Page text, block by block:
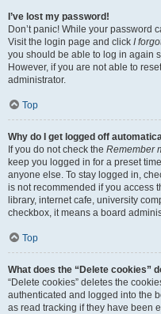
I’ve lost my password!
Don’t panic! While your password
Visit the login page and click I
you should be able to log in again
However, if you are not able to
administrator.
Top
Why do I get logged off
If you do not check the Remember
keep you logged in for a preset
anyone else. To stay logged in,
is not recommended if you access
library, internet cafe, university
checkbox, it means a board
Top
What does the “Delete cookies”
“Delete cookies” deletes the
authenticated and logged into the
as read tracking if they have been